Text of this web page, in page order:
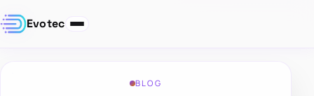
Evotec
BLOG